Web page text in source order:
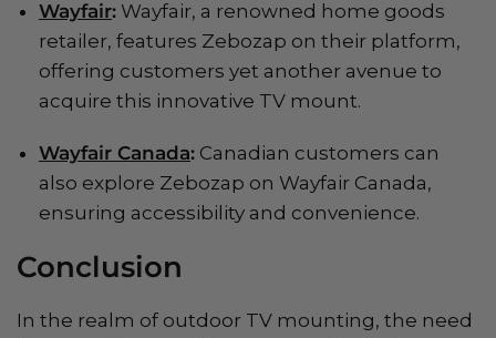
Wayfair: Wayfair, a renowned home goods
retailer, features Zebozap on their platform,
offering customers yet another avenue to
acquire this innovative TV mount.
Wayfair Canada: Canadian customers can
also explore Zebozap on Wayfair Canada,
ensuring accessibility and convenience.
Conclusion
In the realm of outdoor TV mounting, the need